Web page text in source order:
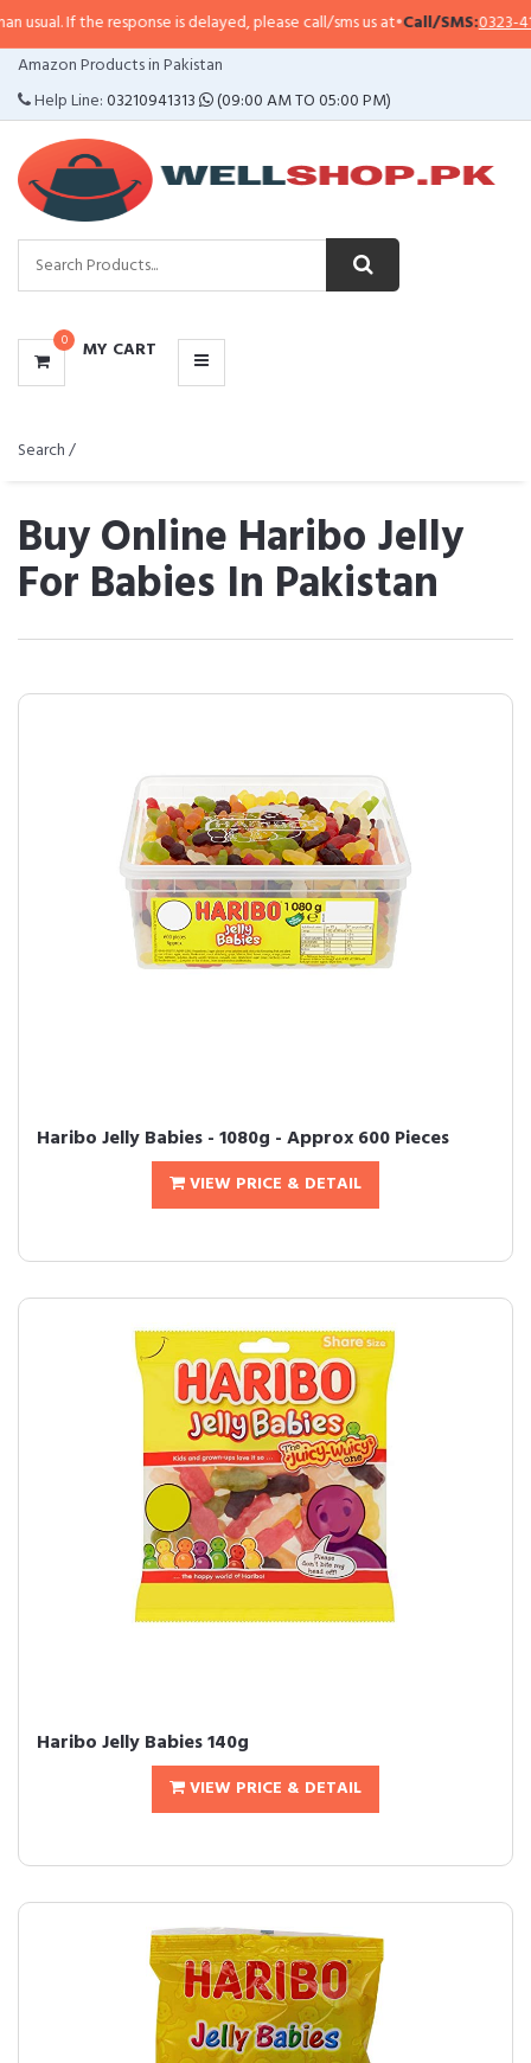
is delayed, please call/sms us at•Call/SMS:0323-4114799•
Amazon Products in Pakistan
Help Line:03210941313 (09:00 AM TO 05:00 PM)
0 MY CART
CATEGORIES
MENU
Search /
Buy Online Haribo Jelly
For Babies In Pakistan
Haribo Jelly Babies - 1080g - Approx 600 Pieces
VIEW PRICE & DETAIL
Haribo Jelly Babies 140g
VIEW PRICE & DETAIL